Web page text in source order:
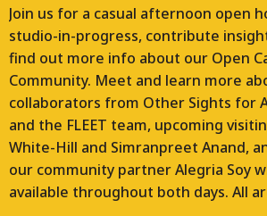
Join us for a casual afternoon open
studio-in-progress, contribute
find out more info about our Open
Community. Meet and learn more
collaborators from Other Sights for
and the FLEET team, upcoming
White-Hill and Simranpreet Anand,
our community partner Alegria Soy
available throughout both days. All